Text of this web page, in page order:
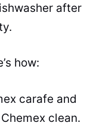
after
how:
carafe and
clean.